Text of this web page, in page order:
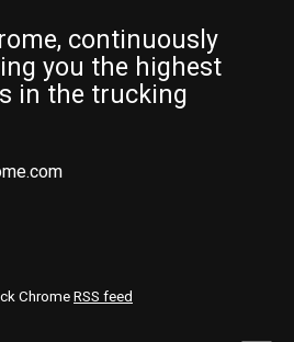
continuously
you the highest
in the trucking
ChromeRSS feed